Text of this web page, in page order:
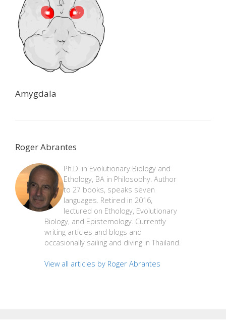
Amygdala
Roger Abrantes
Ph.D. in Evolutionary Biology and
Ethology, BA in Philosophy. Author
to 27 books, speaks seven
languages. Retired in 2016,
lectured on Ethology, Evolutionary
Biology, and Epistemology. Currently
writing articles and blogs and
occasionally sailing and diving in Thailand.
View all articles by Roger Abrantes